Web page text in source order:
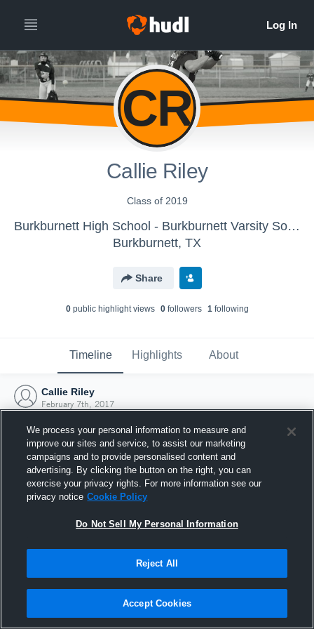
CR
Callie Riley
Class of 2019
Burkburnett High School - Burkburnett Varsity Softball
Burkburnett, TX
Share
0public highlight views 0followers 1following
Timeline Highlights About
Callie Riley
February 7th, 2017
Joined Hudl
7 February 2017
We process your personal information to measure and
improve our sites and service, to assist our marketing
campaigns and to provide personalised content and
advertising. By clicking the button on the right, you can
exercise your privacy rights. For more information see our
privacy notice Cookie Policy
Do Not Sell My Personal Information
Reject All
Accept Cookies